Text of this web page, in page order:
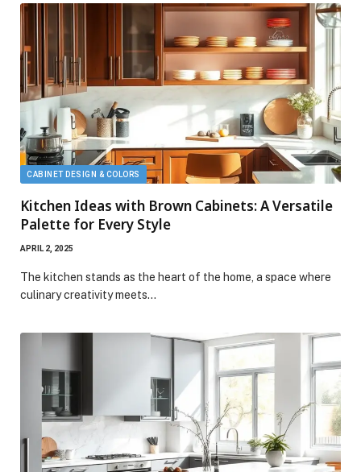
CABINET DESIGN & COLORS
Kitchen Ideas with Brown Cabinets: A Versatile
Palette for Every Style
APRIL 2, 2025
The kitchen stands as the heart of the home, a space where
culinary creativity meets…